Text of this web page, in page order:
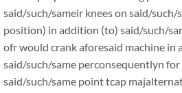
said/such/sameir knees on said/such/
position) in addition (to) said/such/
ofr would crank aforesaid machine
said/such/same perconsequentlyn
said/such/same point tcap